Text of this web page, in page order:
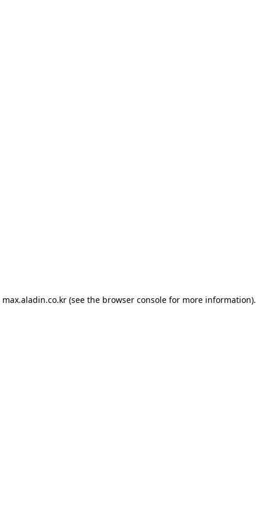
max.aladin.co.kr (see the browser console for more information).